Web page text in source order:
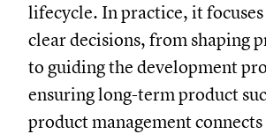
lifecycle. In practice, it
clear decisions, from shaping
to guiding the development
ensuring long-term product
product management